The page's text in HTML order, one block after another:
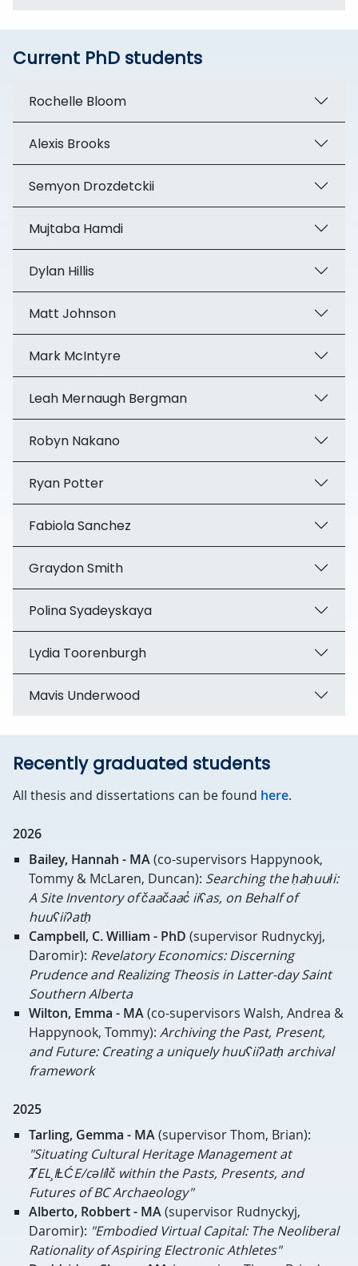
Current PhD students
Rochelle Bloom
Alexis Brooks
Semyon Drozdetckii
Mujtaba Hamdi
Dylan Hillis
Matt Johnson
Mark McIntyre
Leah Mernaugh Bergman
Robyn Nakano
Ryan Potter
Fabiola Sanchez
Graydon Smith
Polina Syadeyskaya
Lydia Toorenburgh
Mavis Underwood
Recently graduated students
All thesis and dissertations can be found here.
2026
Bailey, Hannah - MA(co-supervisors Happynook,
Tommy & McLaren, Duncan): Searching the ḥaḥuułi:
A Site Inventory of čaačaac̓ iiʕas, on Behalf of
huuʕiiʔatḥ
Campbell, C. William - PhD (supervisor Rudnyckyj,
Daromir): Revelatory Economics: Discerning
Prudence and Realizing Theosis in Latter-day Saint
Southern Alberta
Wilton, Emma - MA(co-supervisors Walsh, Andrea &
Happynook, Tommy): Archiving the Past, Present,
and Future: Creating a uniquely huuʕiiʔatḥ archival
framework
2025
Tarling, Gemma - MA(supervisor Thom, Brian):
"Situating Cultural Heritage Management at
ȾEL¸IȽĆE/cəlíɫč within the Pasts, Presents, and
Futures of BC Archaeology"
Alberto, Robbert - MA(supervisor Rudnyckyj,
Daromir): "Embodied Virtual Capital: The Neoliberal
Rationality of Aspiring Electronic Athletes"